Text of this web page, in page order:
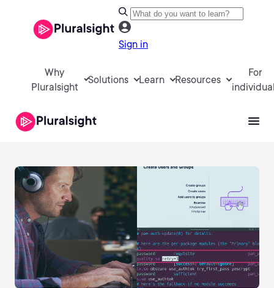
Sign in
Why
Pluralsight
Solutions Learn Resources
For